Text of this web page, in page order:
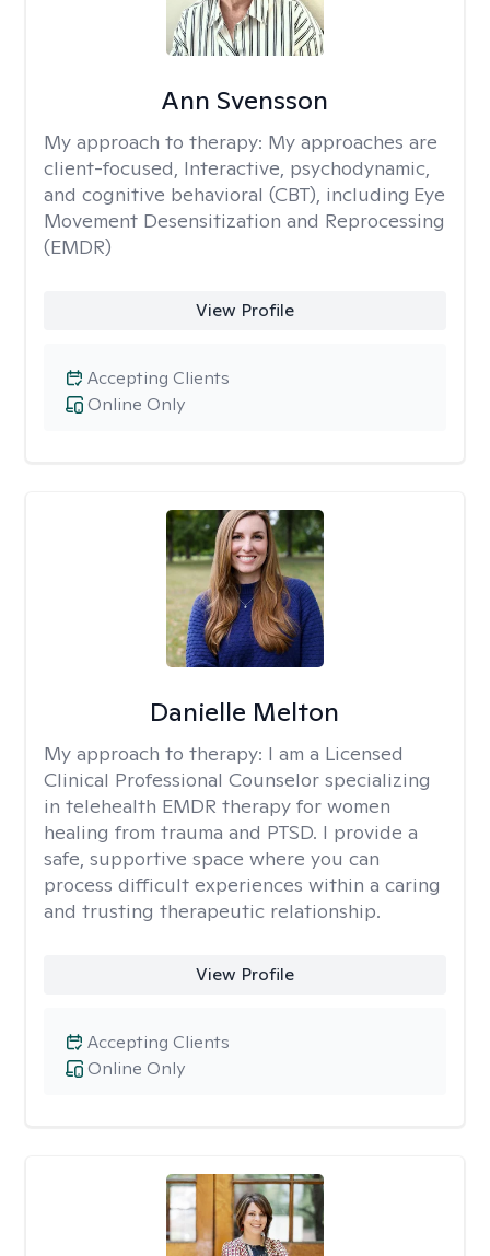
Ann Svensson
My approach to therapy: My approaches are
client-focused, Interactive, psychodynamic,
and cognitive behavioral (CBT), including Eye
Movement Desensitization and Reprocessing
(EMDR)
View Profile
Online Only
Accepting Clients
Danielle Melton
My approach to therapy: I am a Licensed
Clinical Professional Counselor specializing
in telehealth EMDR therapy for women
healing from trauma and PTSD. I provide a
safe, supportive space where you can
process difficult experiences within a caring
and trusting therapeutic relationship. ​
View Profile
Online Only
Accepting Clients